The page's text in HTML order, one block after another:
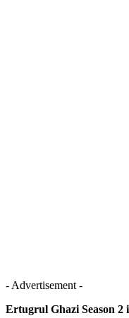
- Advertisement -
Ertugrul Ghazi Season